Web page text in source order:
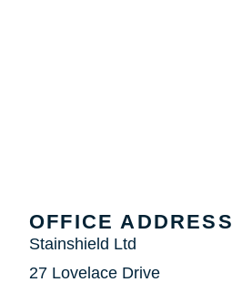
OFFICE ADDRESS
Stainshield Ltd
27 Lovelace Drive